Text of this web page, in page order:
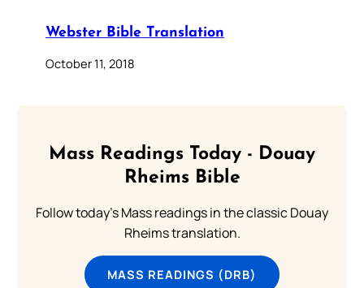
Webster Bible Translation
October 11, 2018
Mass Readings Today - Douay
Rheims Bible
Follow today's Mass readings in the classic Douay
Rheims translation.
MASS READINGS (DRB)